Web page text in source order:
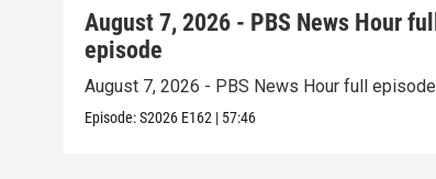
August 7, 2026 - PBS News Hour full
episode
August 7, 2026 - PBS News Hour full episode
Episode:S2026 E162 | 57:46